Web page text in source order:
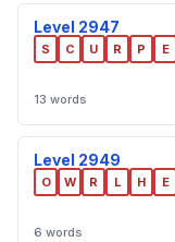
Level 2947
S C U R P E
13 words
Level 2949
O W R L H E
6 words